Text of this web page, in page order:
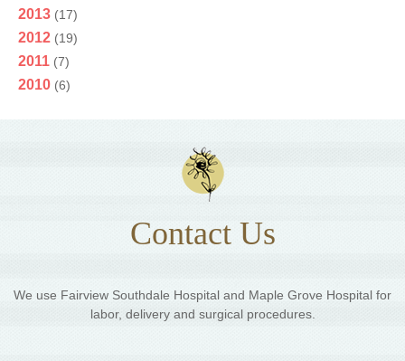
2013 (17)
2012 (19)
2011 (7)
2010 (6)
Contact Us
We use Fairview Southdale Hospital and Maple Grove Hospital for
labor, delivery and surgical procedures.